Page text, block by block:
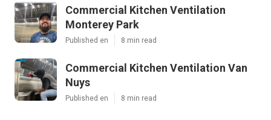
Commercial Kitchen Ventilation
Monterey Park
Published en 8 min read
Commercial Kitchen Ventilation Van
Nuys
Published en 8 min read